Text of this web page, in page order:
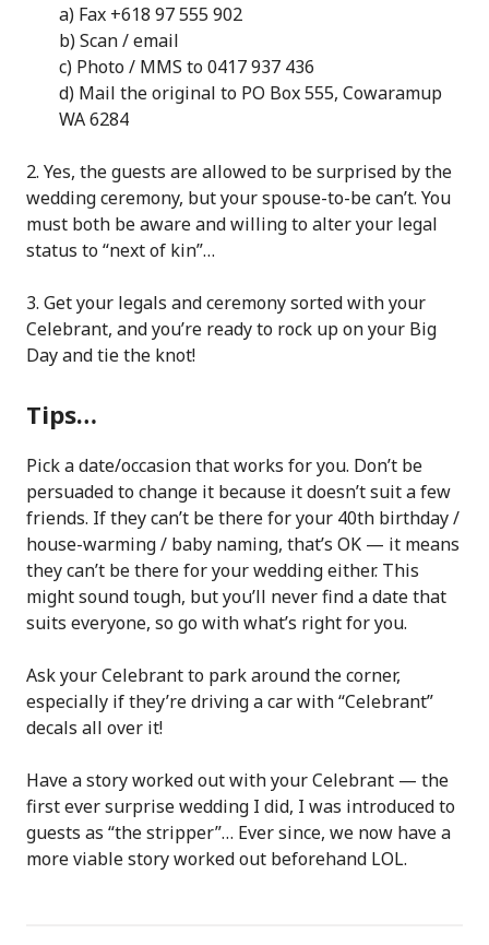
a) Fax +618 97 555 902
b) Scan / email
c) Photo / MMS to 0417 937 436
d) Mail the original to PO Box 555, Cowaramup
WA 6284
2. Yes, the guests are allowed to be surprised by the
wedding ceremony, but your spouse-to-be can’t. You
must both be aware and willing to alter your legal
status to “next of kin”…
3. Get your legals and ceremony sorted with your
Celebrant, and you’re ready to rock up on your Big
Day and tie the knot!
Tips…
Pick a date/occasion that works for you. Don’t be
persuaded to change it because it doesn’t suit a few
friends. If they can’t be there for your 40th birthday /
house-warming / baby naming, that’s OK — it means
they can’t be there for your wedding either. This
might sound tough, but you’ll never find a date that
suits everyone, so go with what’s right for you.
Ask your Celebrant to park around the corner,
especially if they’re driving a car with “Celebrant”
decals all over it!
Have a story worked out with your Celebrant — the
first ever surprise wedding I did, I was introduced to
guests as “the stripper”… Ever since, we now have a
more viable story worked out beforehand LOL.